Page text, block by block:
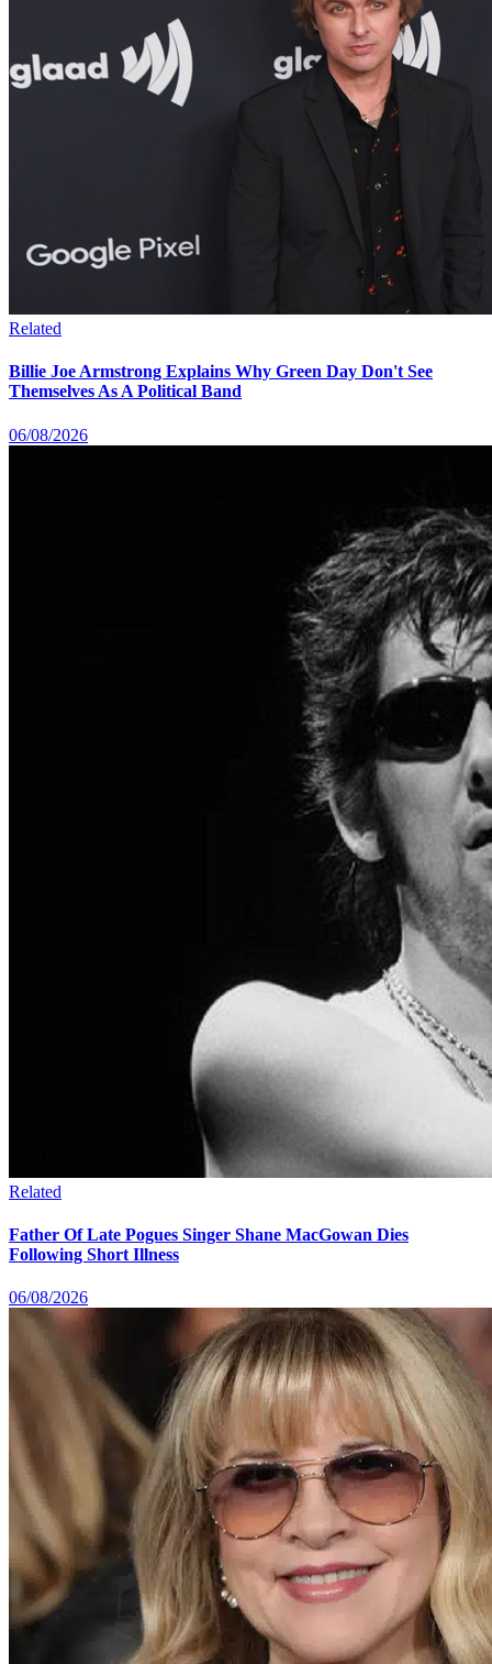
Related
Billie Joe Armstrong Explains Why Green Day Don't See
Themselves As A Political Band
06/08/2026
Related
Father Of Late Pogues Singer Shane MacGowan Dies
Following Short Illness
06/08/2026